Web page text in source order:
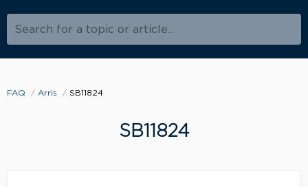
Search for a topic or article...
FAQ Arris SB11824
SB11824